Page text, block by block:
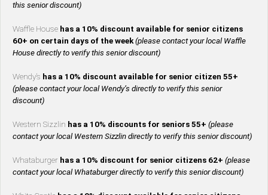
this senior discount)
Waffle House has a 10% discount available for senior citizens
60+ on certain days of the week(please contact your local Waffle
House directly to verify this senior discount)
Wendy’s has a 10% discount available for senior citizen 55+
(please contact your local Wendy’s directly to verify this senior
discount)
Western Sizzlin has a 10% discounts for seniors 55+ (please
contact your local Western Sizzlin directly to verify this senior discount)
Whataburger has a 10% discount for senior citizens 62+ (please
contact your local Whataburger directly to verify this senior discount)